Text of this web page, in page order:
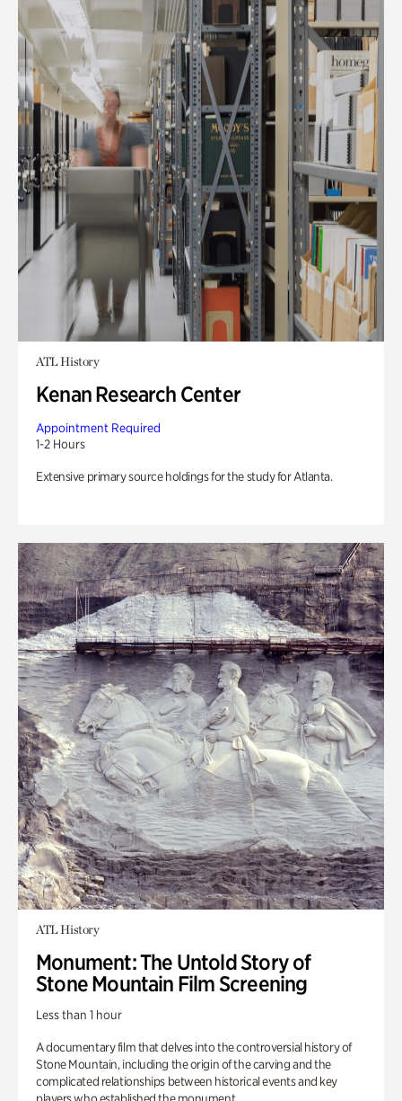
ATL History
Kenan Research Center
Appointment Required
1-2 Hours
Extensive primary source holdings for the study for Atlanta.
ATL History
Monument: The Untold Story of
Stone Mountain Film Screening
Less than 1 hour
A documentary film that delves into the controversial history of
Stone Mountain, including the origin of the carving and the
complicated relationships between historical events and key